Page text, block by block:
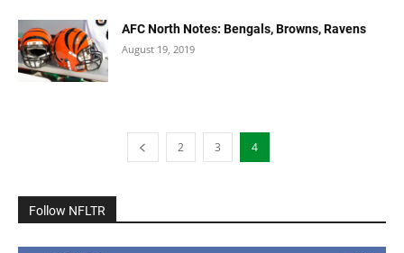
AFC North Notes: Bengals, Browns, Ravens
August 19, 2019
2 3 4
Follow NFLTR